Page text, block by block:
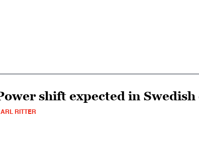
shift expected in
RITTER